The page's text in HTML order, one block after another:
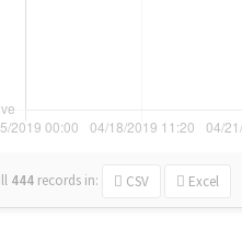
444 records in: CSV Excel